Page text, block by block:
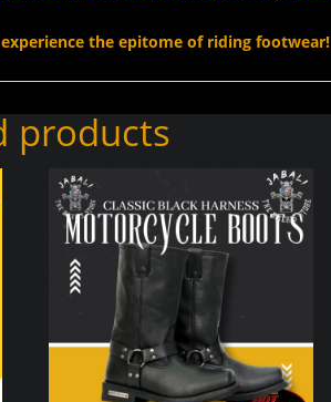
the epitome of riding footwear!
products